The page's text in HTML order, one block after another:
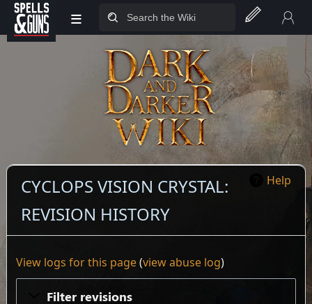
Jump to sidebar
Jump to content
≡
Help
CYCLOPS VISION CRYSTAL:
REVISION HISTORY
View logs for this page(view abuse log)
Filter revisions